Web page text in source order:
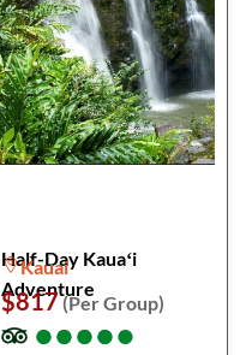
Half-Day Kauaʻi
Adventure
Kauai
$817(Per Group)
●
●●
●●
●●
●●
●